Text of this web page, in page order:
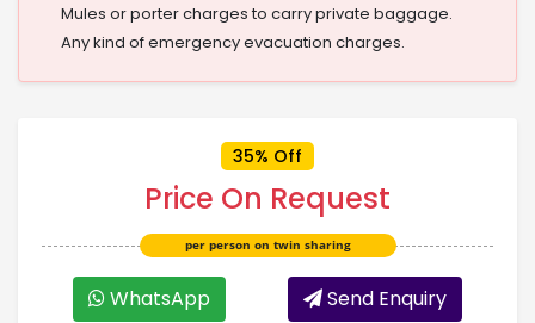
Mules or porter charges to carry private baggage.
Any kind of emergency evacuation charges.
35% Off
Price On Request
per person on twin sharing
WhatsApp Send Enquiry